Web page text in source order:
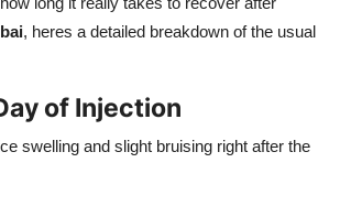
, heres a detailed breakdown of the usual
of Injection
swelling and slight bruising right after the